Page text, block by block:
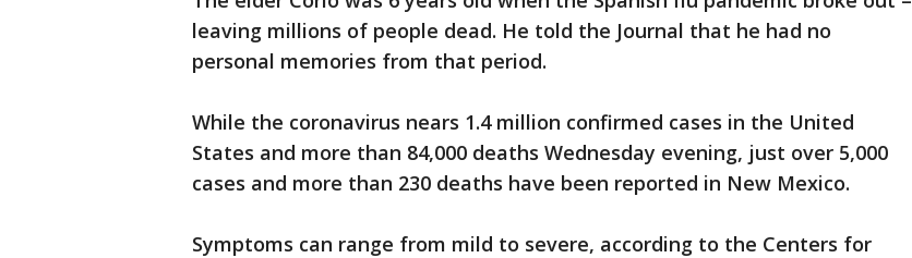
leaving millions of people dead. He told the Journal that he had no
personal memories from that period.
While the coronavirus nears 1.4 million confirmed cases in the United
States and more than 84,000 deaths Wednesday evening, just over 5,000
cases and more than 230 deaths have been reported in New Mexico.
Symptoms can range from mild to severe, according to the Centers for